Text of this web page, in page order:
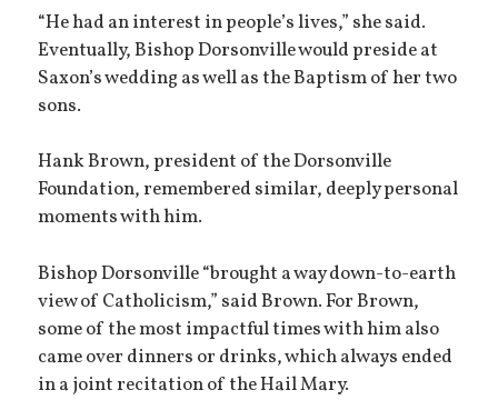
“He had an interest in people’s lives,” she said.
Eventually, Bishop Dorsonville would preside at
Saxon’s wedding as well as the Baptism of her two
sons.
Hank Brown, president of the Dorsonville
Foundation, remembered similar, deeply personal
moments with him.
Bishop Dorsonville “brought a way down-to-earth
view of Catholicism,” said Brown. For Brown,
some of the most impactful times with him also
came over dinners or drinks, which always ended
in a joint recitation of the Hail Mary.